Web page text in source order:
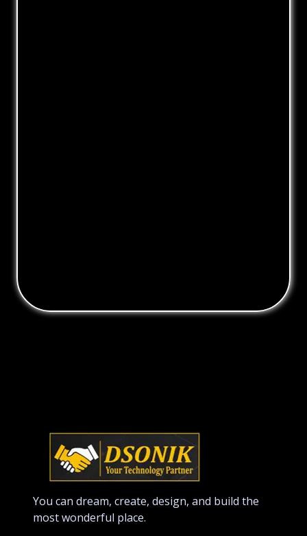
You can dream, create, design, and build the
most wonderful place.